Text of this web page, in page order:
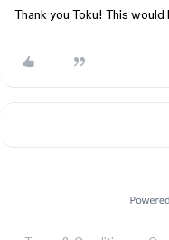
Thank you Toku! This